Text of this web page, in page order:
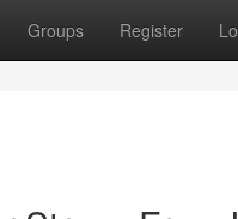
Groups Register